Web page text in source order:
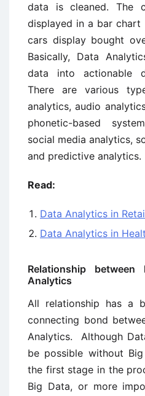
data is cleaned. The
displayed in a bar
cars display bought
Basically, Data
data into actionable
There are various
analytics, audio
phonetic-based
social media analytics,
and predictive analytics.
Read:
Data Analytics in
Data Analytics in
Relationship
Analytics
All relationship has a
connecting bond
Analytics. Although
be possible without
the first stage in the
Big Data, or more